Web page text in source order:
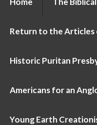
Return to the
Historic Puritan
Americans for an
Young Earth